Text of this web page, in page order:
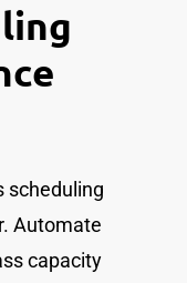
scheduling
Automate
capacity